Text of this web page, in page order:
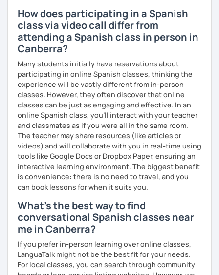
How does participating in a Spanish
class via video call differ from
attending a Spanish class in person in
Canberra?
Many students initially have reservations about
participating in online Spanish classes, thinking the
experience will be vastly different from in-person
classes. However, they often discover that online
classes can be just as engaging and effective. In an
online Spanish class, you’ll interact with your teacher
and classmates as if you were all in the same room.
The teacher may share resources (like articles or
videos) and will collaborate with you in real-time using
tools like Google Docs or Dropbox Paper, ensuring an
interactive learning environment. The biggest benefit
is convenience: there is no need to travel, and you
can book lessons for when it suits you.
What's the best way to find
conversational Spanish classes near
me in Canberra?
If you prefer in-person learning over online classes,
LanguaTalk might not be the best fit for your needs.
For local classes, you can search through community